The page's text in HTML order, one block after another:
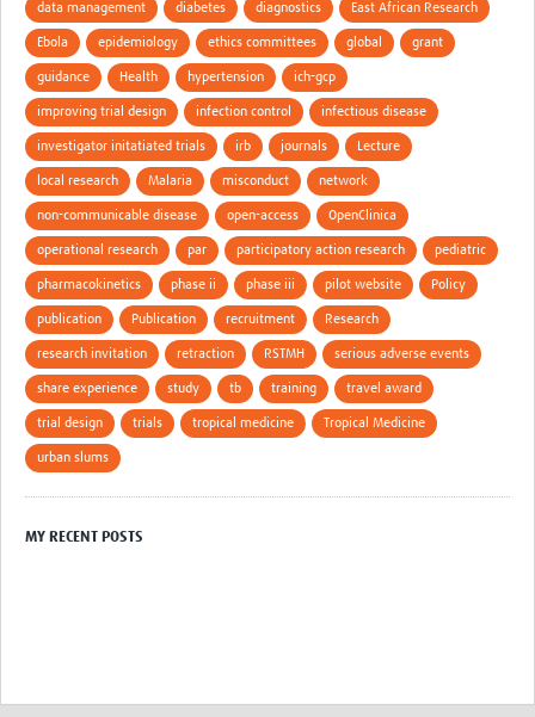
data management diabetes diagnostics East African Research
Ebola epidemiology ethics committees global grant
guidance Health hypertension ich-gcp
improving trial design infection control infectious disease
investigator initatiated trials irb journals Lecture
local research Malaria misconduct network
non-communicable disease open-access OpenClinica
operational research par participatory action research pediatric
pharmacokinetics phase ii phase iii pilot website Policy
publication Publication recruitment Research
research invitation retraction RSTMH serious adverse events
share experience study tb training travel award
trial design trials tropical medicine Tropical Medicine
urban slums
MY RECENT POSTS